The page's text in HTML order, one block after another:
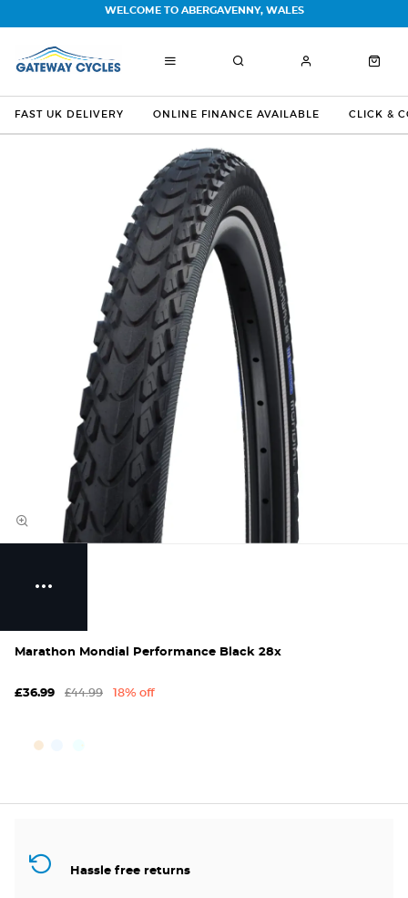
FAST UK DELIVERY ONLINE FINANCE AVAILABLE CLICK &
WELCOME TO ABERGAVENNY, WALES
Marathon Mondial Performance Black 28x
£36.99 £44.99 18% off
Hassle free returns